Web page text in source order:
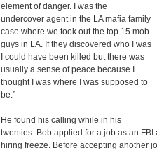
element of danger. I was the
undercover agent in the LA mafia family
case where we took out the top 15 mob
guys in LA. If they discovered who I was
I could have been killed but there was
usually a sense of peace because I
thought I was where I was supposed to
be.”
He found his calling while in his
twenties. Bob applied for a job as an
hiring freeze. Before accepting another